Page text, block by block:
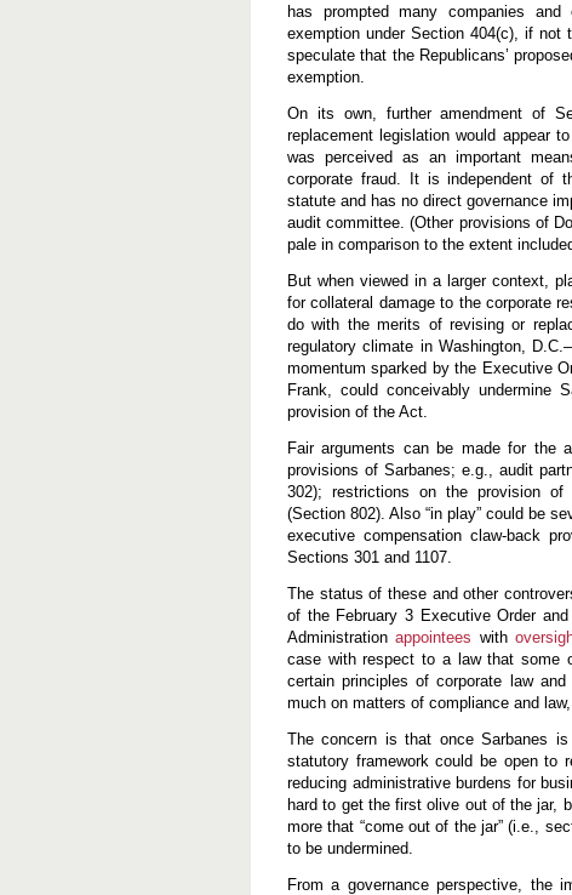
has prompted many companies
exemption under Section 404(c), if not
speculate that the Republicans’
exemption.
On its own, further amendment of
replacement legislation would appear
was perceived as an important
corporate fraud. It is independent of
statute and has no direct governance
audit committee. (Other provisions of
pale in comparison to the extent
But when viewed in a larger context,
for collateral damage to the corporate
do with the merits of revising or
regulatory climate in Washington,
momentum sparked by the Executive
Frank, could conceivably undermine
provision of the Act.
Fair arguments can be made for the
provisions of Sarbanes; e.g., audit
302); restrictions on the provision
(Section 802). Also “in play” could be
executive compensation claw-back
Sections 301 and 1107.
The status of these and other
of the February 3 Executive Order
Administrationappointees with
case with respect to a law that some
certain principles of corporate law
much on matters of compliance and
The concern is that once Sarbanes
statutory framework could be open to
reducing administrative burdens for
hard to get the first olive out of the jar,
more that “come out of the jar” (i.e.,
to be undermined.
From a governance perspective, the